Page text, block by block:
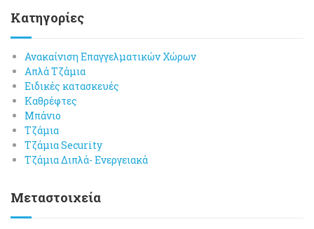
Kατηγορίες
Ανακαίνιση Επαγγελματικών Χώρων
Απλά Τζάμια
Ειδικές κατασκευές
Καθρέφτες
Μπάνιο
Τζάμια
Τζάμια Security
Τζάμια Διπλά- Ενεργειακά
Μεταστοιχεία